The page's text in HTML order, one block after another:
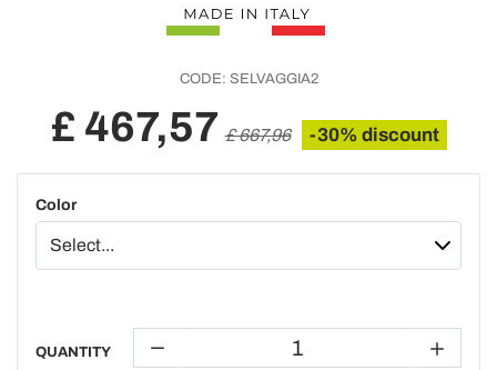
CODE: SELVAGGIA2
£ 467,57 £ 667,96 -30% discount
Color
QUANTITY